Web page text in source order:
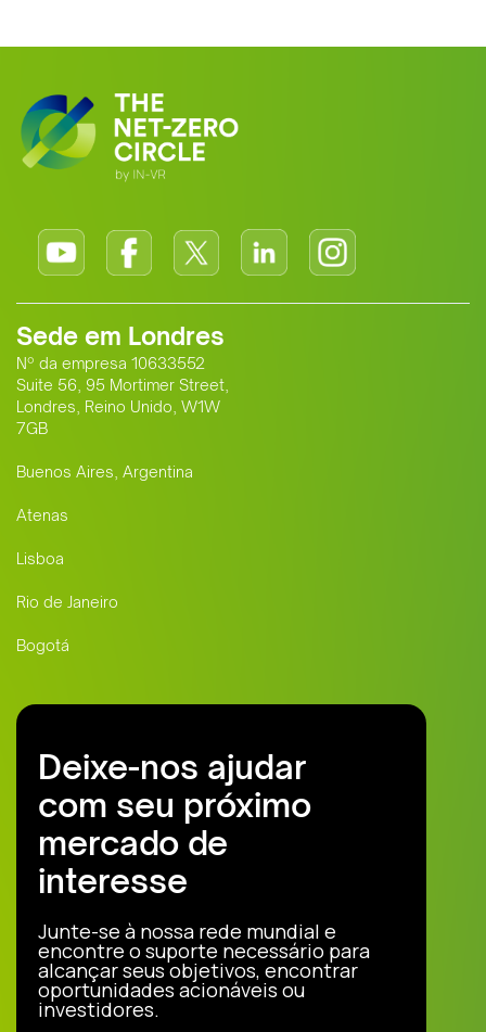
Sede em Londres
Nº da empresa 10633552
Suite 56, 95 Mortimer Street,
Londres, Reino Unido, W1W
7GB
Buenos Aires, Argentina
Atenas
Lisboa
Rio de Janeiro
Bogotá
Deixe-nos ajudar
com seu próximo
mercado de
interesse
Junte-se à nossa rede mundial e
encontre o suporte necessário para
alcançar seus objetivos, encontrar
oportunidades acionáveis ou
investidores.